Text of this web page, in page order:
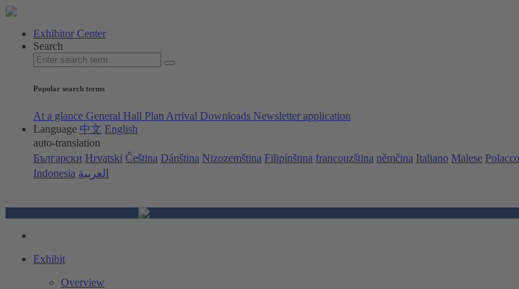
Exhibitor Center
Search
Popular search terms
At a glance General Hall Plan Arrival Downloads Newsletter application
Language 中文 English
auto-translation
Български Hrvatski Čeština Dánština Nizozemština Filipínština francouzština němčina Italiano Malese Polacco
Indonesia العربية
Exhibit
Overview